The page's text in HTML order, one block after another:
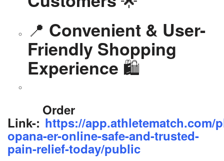
📍 Convenient & User-
Friendly Shopping
Experience 🛍️
Order
Link-: https://app.athletematch.com/
opana-er-online-safe-and-trusted-
pain-relief-today/public